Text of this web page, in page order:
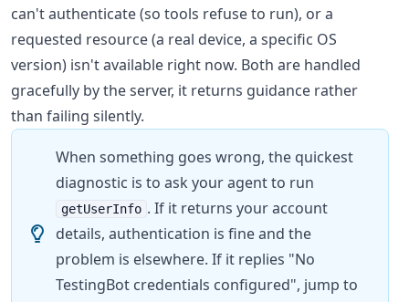
can't authenticate (so tools refuse to run), or a
requested resource (a real device, a specific OS
version) isn't available right now. Both are handled
gracefully by the server, it returns guidance rather
than failing silently.
When something goes wrong, the quickest
diagnostic is to ask your agent to run
getUserInfo . If it returns your account
details, authentication is fine and the
problem is elsewhere. If it replies "No
TestingBot credentials configured", jump to